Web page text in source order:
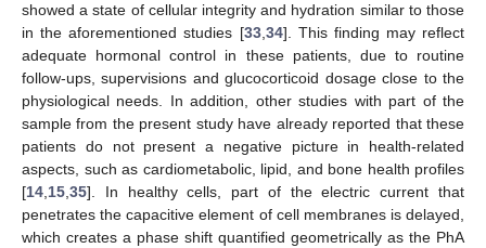
showed a state of cellular integrity and hydration similar to those
in the aforementioned studies [33,34]. This finding may reflect
adequate hormonal control in these patients, due to routine
follow-ups, supervisions and glucocorticoid dosage close to the
physiological needs. In addition, other studies with part of the
sample from the present study have already reported that these
patients do not present a negative picture in health-related
aspects, such as cardiometabolic, lipid, and bone health profiles
[14,15,35]. In healthy cells, part of the electric current that
penetrates the capacitive element of cell membranes is delayed,
which creates a phase shift quantified geometrically as the PhA